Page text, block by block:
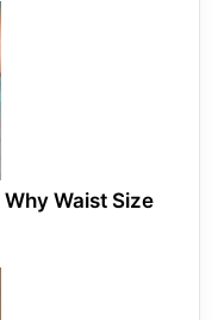
Waist Size